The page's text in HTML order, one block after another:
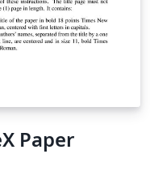
Paper